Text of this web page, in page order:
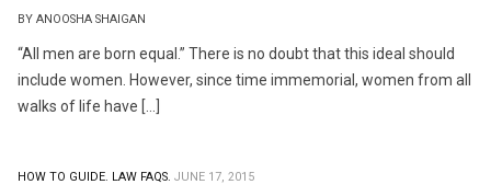
BY ANOOSHA SHAIGAN
“All men are born equal.” There is no doubt that this ideal should
include women. However, since time immemorial, women from all
walks of life have […]
HOW TO GUIDE. LAW FAQS. JUNE 17, 2015